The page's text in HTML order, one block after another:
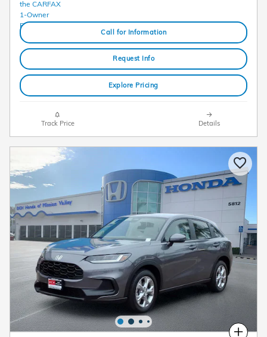
Call for Information
Request Info
Explore Pricing
Track Price Details
Compare